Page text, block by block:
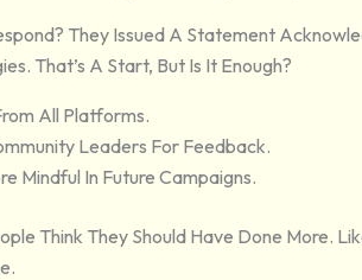
They Issued A Statement
That’s A Start, But Is It Enough?
All Platforms.
Leaders For Feedback.
Mindful In Future Campaigns.
Think They Should Have Done More.